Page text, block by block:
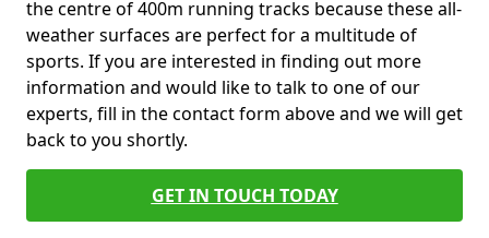
the centre of 400m running tracks because these all-
weather surfaces are perfect for a multitude of
sports. If you are interested in finding out more
information and would like to talk to one of our
experts, fill in the contact form above and we will get
back to you shortly.
GET IN TOUCH TODAY